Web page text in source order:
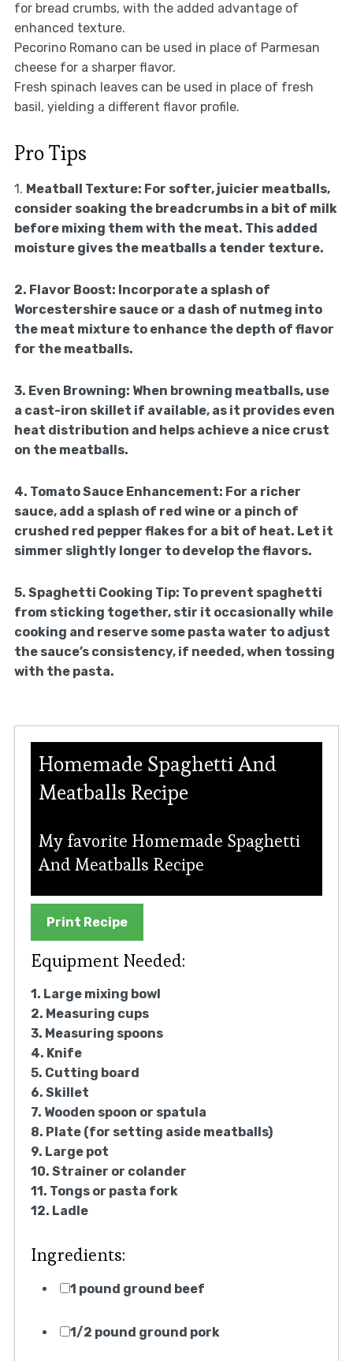
for bread crumbs, with the added advantage of
enhanced texture.
Pecorino Romano can be used in place of Parmesan
cheese for a sharper flavor.
Fresh spinach leaves can be used in place of fresh
basil, yielding a different flavor profile.
Pro Tips
1. Meatball Texture: For softer, juicier meatballs,
consider soaking the breadcrumbs in a bit of milk
before mixing them with the meat. This added
moisture gives the meatballs a tender texture.
2. Flavor Boost: Incorporate a splash of
Worcestershire sauce or a dash of nutmeg into
the meat mixture to enhance the depth of flavor
for the meatballs.
3. Even Browning: When browning meatballs, use
a cast-iron skillet if available, as it provides even
heat distribution and helps achieve a nice crust
on the meatballs.
4. Tomato Sauce Enhancement: For a richer
sauce, add a splash of red wine or a pinch of
crushed red pepper flakes for a bit of heat. Let it
simmer slightly longer to develop the flavors.
5. Spaghetti Cooking Tip: To prevent spaghetti
from sticking together, stir it occasionally while
cooking and reserve some pasta water to adjust
the sauce’s consistency, if needed, when tossing
with the pasta.